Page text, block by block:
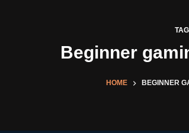
TAG
Beginner
HOME BEGINNER